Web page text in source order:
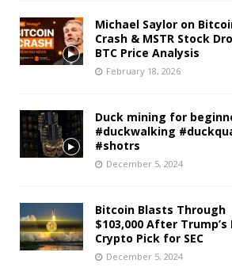
Michael Saylor on
Crash & MSTR Stock
BTC Price Analysis
February 18, 2026
Duck mining for
#duckwalking
#shotrs
December 5, 2024
Bitcoin Blasts Through
$103,000 After Trump’s
Crypto Pick for SEC
December 5, 2024